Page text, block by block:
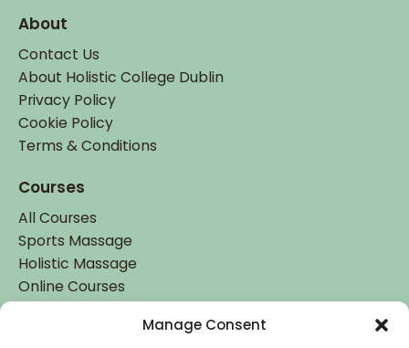
Manage Consent
About
Contact Us
About Holistic College Dublin
Privacy Policy
Cookie Policy
Terms & Conditions
Courses
All Courses
Sports Massage
Holistic Massage
Online Courses